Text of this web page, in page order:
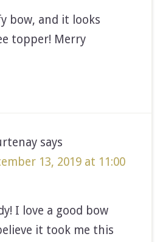
bow, and it looks
topper! Merry
says
13, 2019 at 11:00
I love a good bow
it took me this